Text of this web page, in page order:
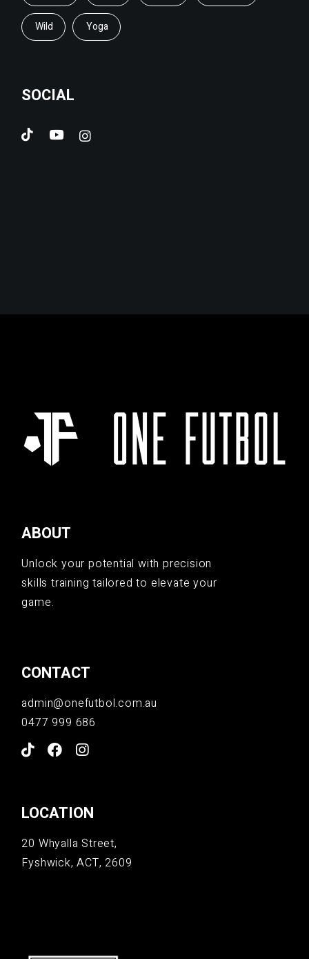
Wild Yoga
SOCIAL
ABOUT
Unlock your potential with precision
skills training tailored to elevate your
game.
CONTACT
admin@onefutbol.com.au
0477 999 686
LOCATION
20 Whyalla Street,
Fyshwick, ACT, 2609